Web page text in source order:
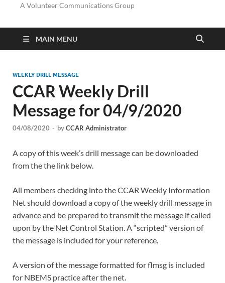
A Volunteer Communications Group
MAIN MENU
WEEKLY DRILL MESSAGE
CCAR Weekly Drill
Message for 04/9/2020
04/08/2020 - byCCAR Administrator
A copy of this week’s drill message can be downloaded
from the the link below.
All members checking into the CCAR Weekly Information
Net should download a copy of the weekly drill message in
advance and be prepared to transmit the message if called
upon by the Net Control Station. A “scripted” version of
the message is included for your reference.
A version of the message formatted for flmsg is included
for NBEMS practice after the net.